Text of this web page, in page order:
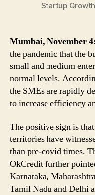
Startup
Mumbai, November 4:
the pandemic that the
small and medium
normal levels.
the SMEs are rapidly
to increase efficiency
The positive sign is
territories have
than pre-covid times.
OkCredit further
Karnataka,
Tamil Nadu and Delhi